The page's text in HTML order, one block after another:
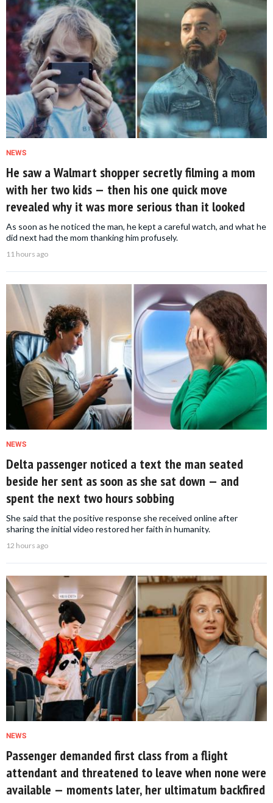
NEWS
He saw a Walmart shopper secretly filming a mom
with her two kids — then his one quick move
revealed why it was more serious than it looked
As soon as he noticed the man, he kept a careful watch, and what he
did next had the mom thanking him profusely.
11 hours ago
NEWS
Delta passenger noticed a text the man seated
beside her sent as soon as she sat down — and
spent the next two hours sobbing
She said that the positive response she received online after
sharing the initial video restored her faith in humanity.
12 hours ago
NEWS
Passenger demanded first class from a flight
attendant and threatened to leave when none were
available — moments later, her ultimatum backfired